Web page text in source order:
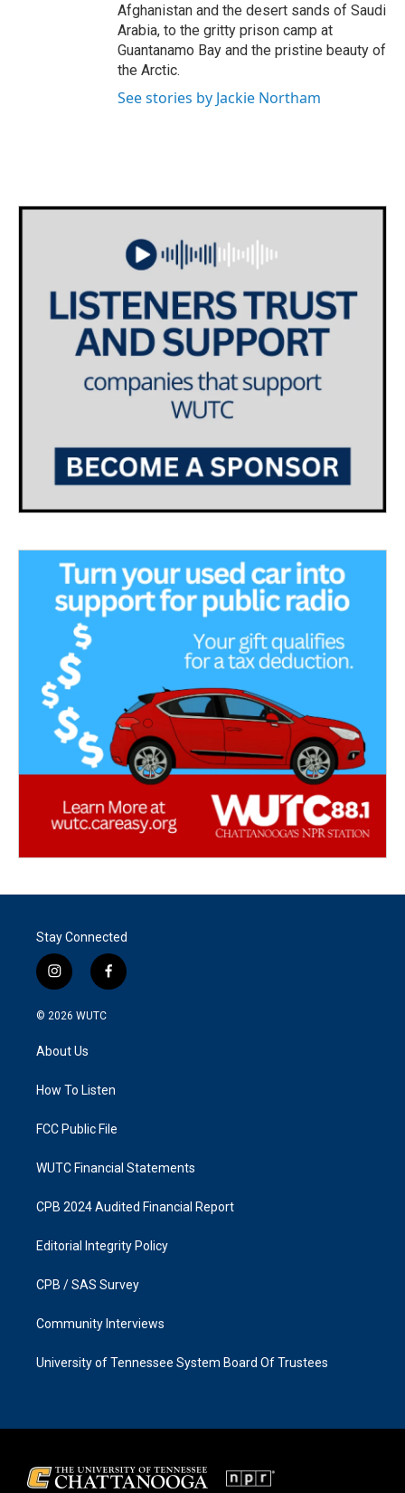
Afghanistan and the desert sands of Saudi
Arabia, to the gritty prison camp at
Guantanamo Bay and the pristine beauty of
the Arctic.
See stories by Jackie Northam
Stay Connected
i
n
s
g
a
f
a
k
© 2026 WUTC
About Us
How To Listen
FCC Public File
WUTC Financial Statements
CPB 2024 Audited Financial Report
Editorial Integrity Policy
CPB / SAS Survey
Community Interviews
University of Tennessee System Board Of Trustees